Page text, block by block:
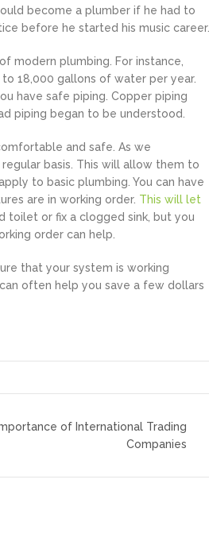
become a plumber if he had to
before he started his music career.
modern plumbing. For instance,
18,000 gallons of water per year.
have safe piping. Copper piping
piping began to be understood.
and safe. As we
basis. This will allow them to
to basic plumbing. You can have
are in working order. This will let
toilet or fix a clogged sink, but you
order can help.
that your system is working
often help you save a few dollars
of International Trading
Companies